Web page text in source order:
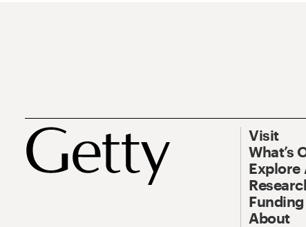
Visit
What’s
Explore
Funding
About